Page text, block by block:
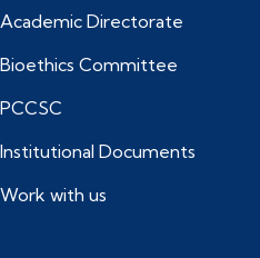
Academic Directorate
Bioethics Committee
PCCSC
Institutional Documents
Work with us